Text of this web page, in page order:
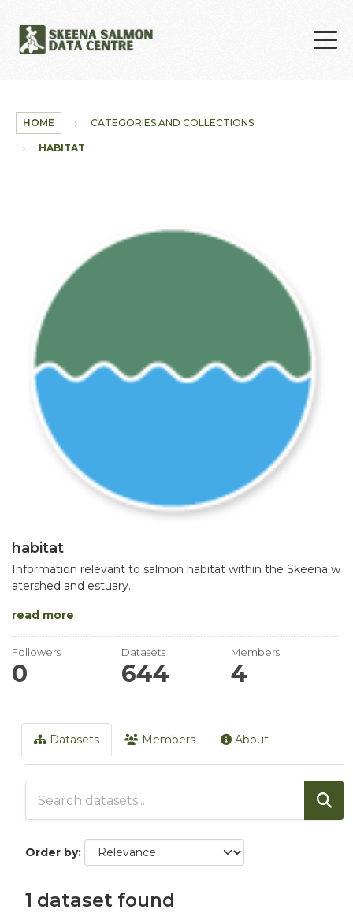
HOME CATEGORIES AND COLLECTIONS
HABITAT
habitat
Information relevant to salmon habitat within the Skeena w
atershed and estuary.
read more
Followers
0
Datasets
644
Members
4
Datasets Members About
Order by
1 dataset found